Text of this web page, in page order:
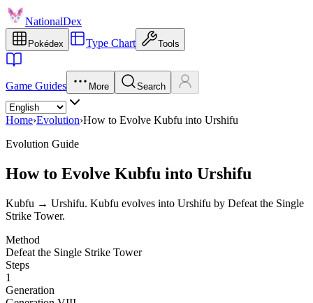
NationalDex
Pokédex Type Chart Tools
Game Guides More Search
Home›Evolution›How to Evolve Kubfu into Urshifu
Evolution Guide
How to Evolve Kubfu into Urshifu
Kubfu → Urshifu. Kubfu evolves into Urshifu by Defeat the Single
Strike Tower.
Method
Defeat the Single Strike Tower
Steps
1
Generation